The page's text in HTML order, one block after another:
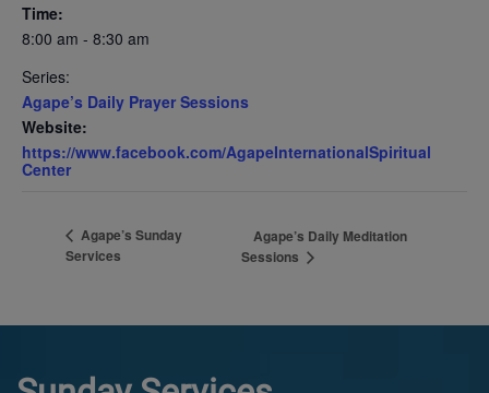
Time:
8:00 am - 8:30 am
Series:
Agape’s Daily Prayer Sessions
Website:
https://www.facebook.com/AgapeInternationalSpiritual
Center
Agape’s Sunday
Services
Agape’s Daily Meditation
Sessions